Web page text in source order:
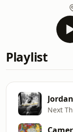
Playlist
Next